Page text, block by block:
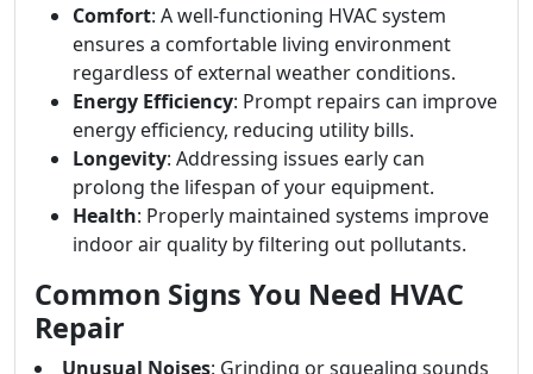
Comfort: A well-functioning HVAC system
ensures a comfortable living environment
regardless of external weather conditions.
Energy Efficiency: Prompt repairs can improve
energy efficiency, reducing utility bills.
Longevity: Addressing issues early can
prolong the lifespan of your equipment.
Health: Properly maintained systems improve
indoor air quality by filtering out pollutants.
Common Signs You Need HVAC
Repair
Unusual Noises: Grinding or squealing sounds